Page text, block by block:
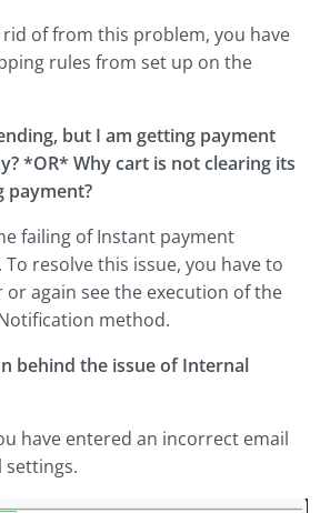
of from this problem, you have
rules from set up on the
but I am getting payment
*OR* Why cart is not clearing its
payment?
failing of Instant payment
resolve this issue, you have to
or again see the execution of the
method.
behind the issue of Internal
have entered an incorrect email
settings.